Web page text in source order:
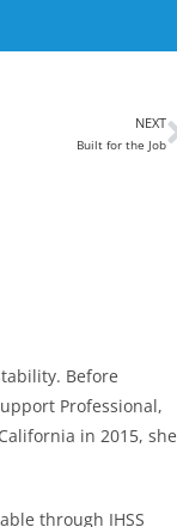
NEXT
Built for the Job
Before
Professional,
in 2015, she
through IHSS